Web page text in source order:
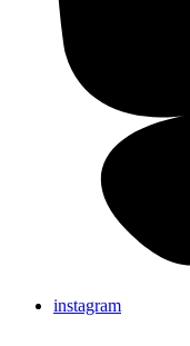
instagram